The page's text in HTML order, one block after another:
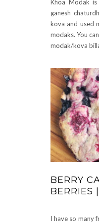
Khoa Modak
ganesh
kova and used
modaks. You
modak/kova
BERRY
BERRIES
I have so many